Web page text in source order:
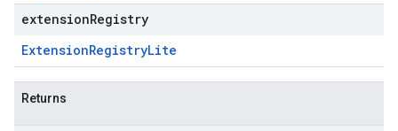
extensionRegistry
ExtensionRegistryLite
Returns